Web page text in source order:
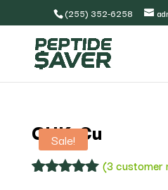
(255) 352-6258
Sale!
GHK-Cu
(3 customer